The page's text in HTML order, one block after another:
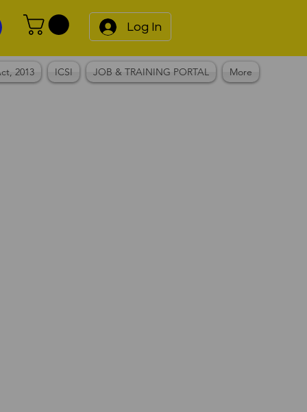
Log In
2013 ICSI JOB & TRAINING PORTAL More